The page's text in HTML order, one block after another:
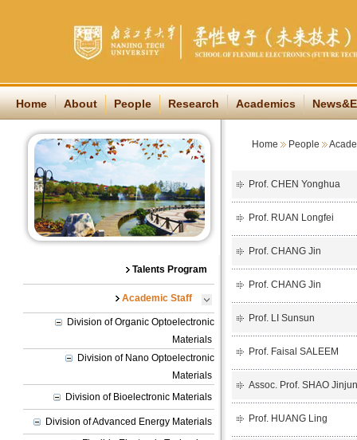
Home About People Research Academics
Talents Program
Academic Staff
Division of Organic Optoelectronic
Materials
Division of Nano Optoelectronic
Materials
Division of Bioelectronic Materials
Division of Advanced Energy Materials
Home People
Prof. CHEN Yonghua
Prof. RUAN Longfei
Prof. CHANG Jin
Prof. CHANG Jin
Prof. LI Sunsun
Prof. Faisal SALEEM
Assoc. Prof. SHAO Jinjun
Prof. HUANG Ling